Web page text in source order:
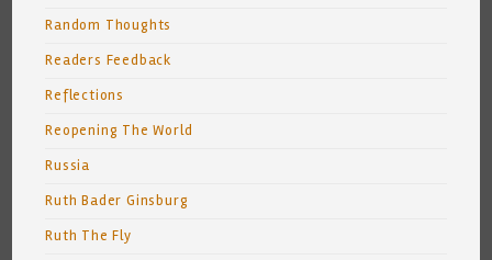
Random Thoughts
Readers Feedback
Reflections
Reopening The World
Russia
Ruth Bader Ginsburg
Ruth The Fly